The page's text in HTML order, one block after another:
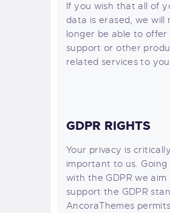
If you wish that all of
data is erased, we will
longer be able to offer
support or other
related services to
GDPR RIGHTS
Your privacy is critically
important to us.
with the GDPR we aim
support the GDPR
AncoraThemes permits